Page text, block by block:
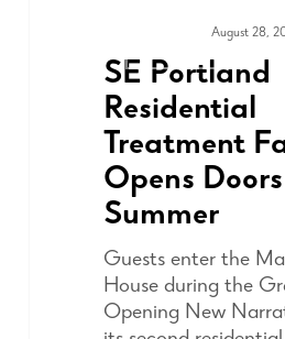
August 28,
SE Portland
Residential
Treatment
Opens
Summer
Guests enter the
House during the
Opening New